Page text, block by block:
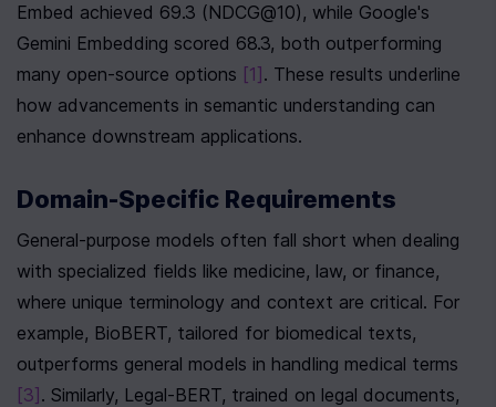
Embed achieved 69.3 (NDCG@10), while Google's
Gemini Embedding scored 68.3, both outperforming
many open-source options [1] . These results underline
how advancements in semantic understanding can
enhance downstream applications.
Domain-Specific Requirements
General-purpose models often fall short when dealing
with specialized fields like medicine, law, or finance,
where unique terminology and context are critical. For
example, BioBERT, tailored for biomedical texts,
[3] . Similarly, Legal-BERT, trained on legal documents,